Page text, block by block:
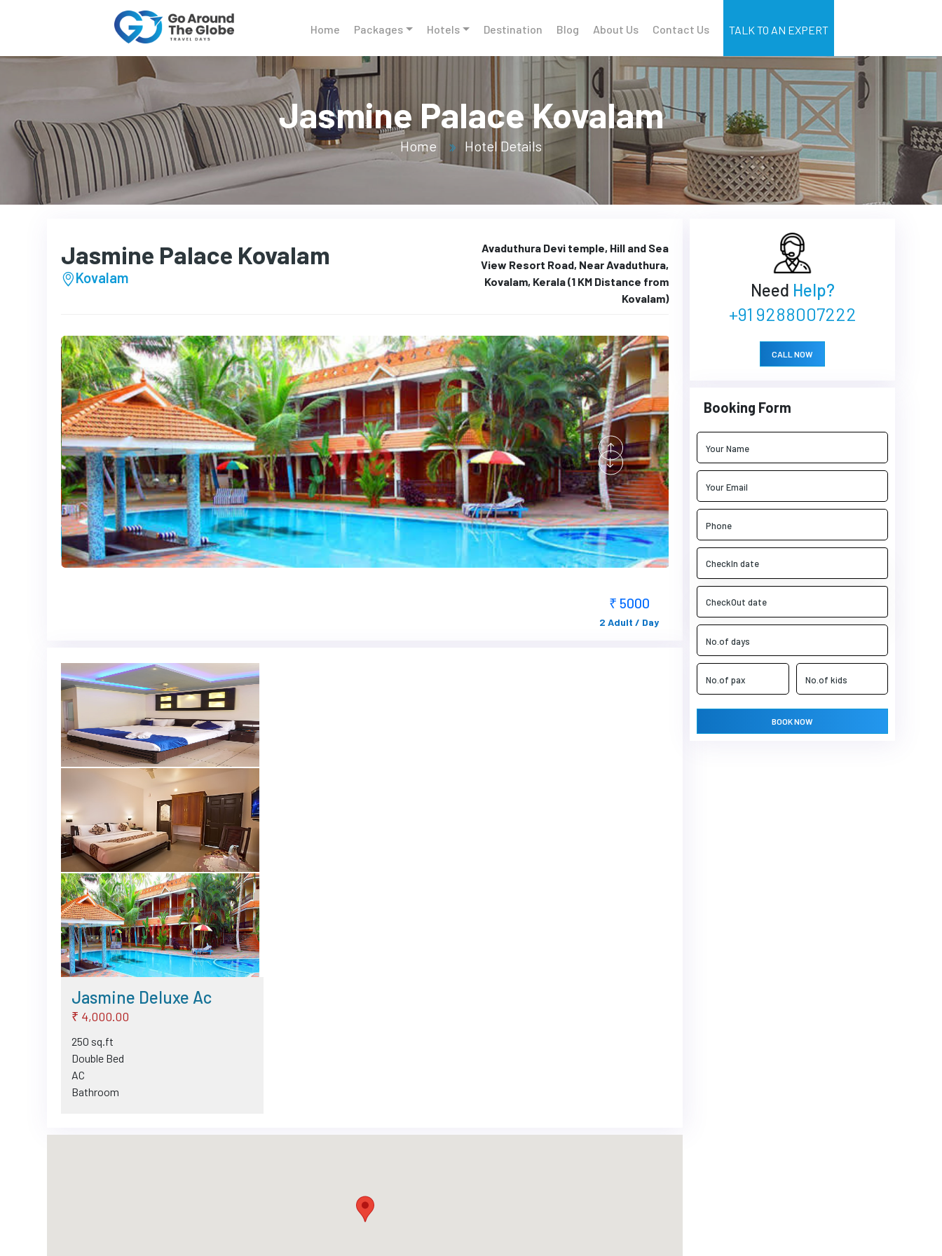
Home Packages Hotels Destination Blog About Us Contact Us TALK TO AN EXPERT
Jasmine Palace Kovalam
Home Hotel Details
Jasmine Palace Kovalam
Kovalam
Avaduthura Devi temple, Hill and Sea
View Resort Road, Near Avaduthura,
Kovalam, Kerala (1 KM Distance from
Kovalam)
₹ 5000
2 Adult / Day
Jasmine Deluxe Ac
₹ 4,000.00
250 sq.ft
Double Bed
AC
Bathroom
Previous
Need Help?
+91 9288007222
CALL NOW
Booking Form
BOOK NOW